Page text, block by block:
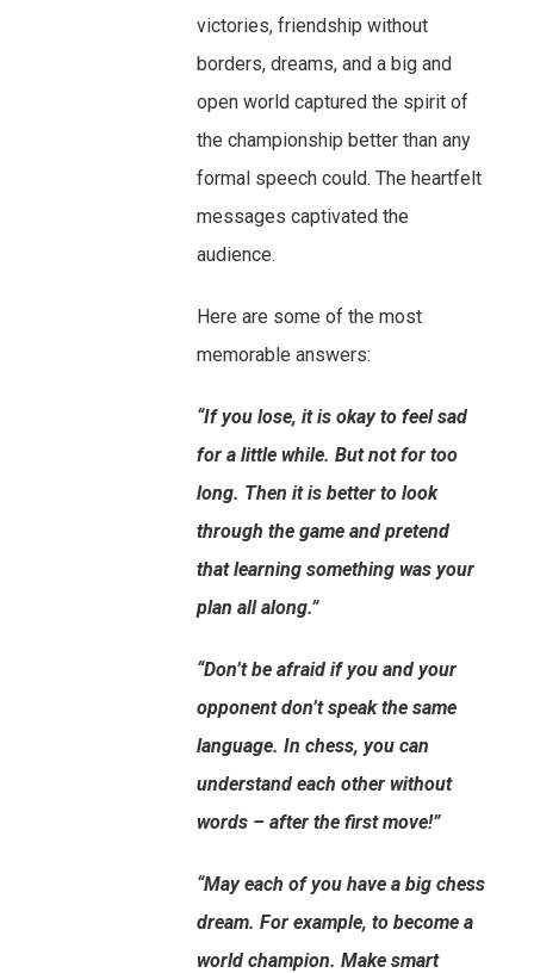
victories, friendship without
borders, dreams, and a big and
open world captured the spirit of
the championship better than any
formal speech could. The heartfelt
messages captivated the
audience.
Here are some of the most
memorable answers:
“If you lose, it is okay to feel sad
for a little while. But not for too
long. Then it is better to look
through the game and pretend
that learning something was your
plan all along.”
“Don’t be afraid if you and your
opponent don’t speak the same
language. In chess, you can
understand each other without
words – after the first move!”
“May each of you have a big chess
dream. For example, to become a
world champion. Make smart